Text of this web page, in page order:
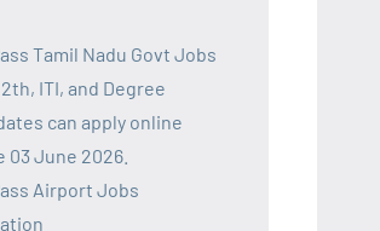
Tamil Nadu Govt Jobs
ITI, and Degree
can apply online
03 June 2026.
Airport Jobs